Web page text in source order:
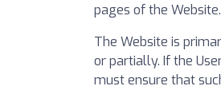
pages of the Website.
The Website is
or partially. If the
must ensure that